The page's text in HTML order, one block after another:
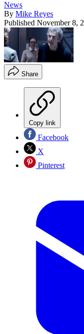
News
By Mike Reyes
Published November 8,
Share
Copy link
Facebook
X
Pinterest